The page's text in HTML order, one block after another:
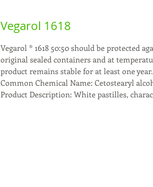
Vegarol 1618
Vegarol ® 1618 50:50 should be protected
original sealed containers and at
product remains stable for at least one
Common Chemical Name: Cetostearyl
Product Description: White pastilles,